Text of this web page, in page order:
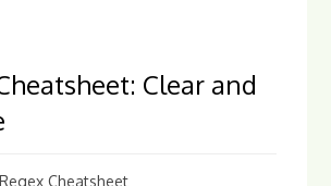
Clear and
Cheatsheet